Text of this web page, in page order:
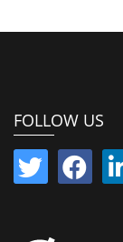
FOLLOW US